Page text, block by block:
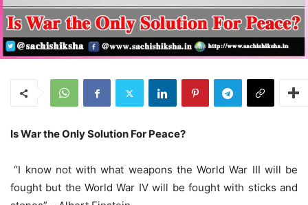
Is War the Only Solution For Peace?
“I know not with what weapons the World War III will be
fought but the World War IV will be fought with sticks and